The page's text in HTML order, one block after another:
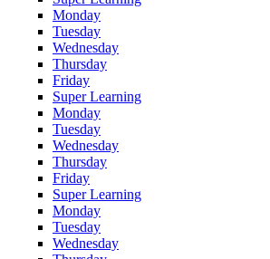
Monday
Tuesday
Wednesday
Thursday
Friday
Super Learning
Monday
Tuesday
Wednesday
Thursday
Friday
Super Learning
Monday
Tuesday
Wednesday